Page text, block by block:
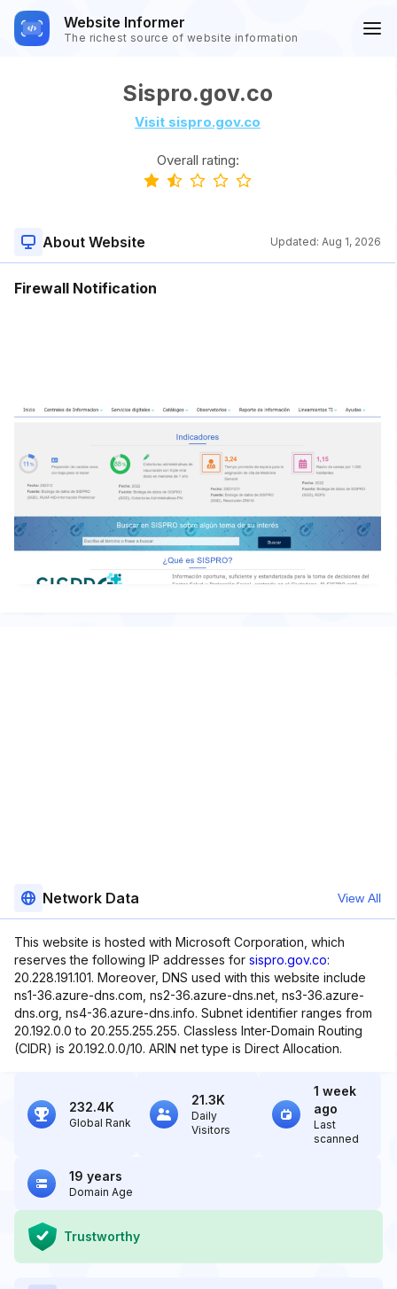
Website Informer
The richest source of website information
Sispro.gov.co
Visit sispro.gov.co
Overall rating:
About Website Updated: Aug 1, 2026
Firewall Notification
Network Data View All
This website is hosted with Microsoft Corporation, which
reserves the following IP addresses for sispro.gov.co:
20.228.191.101. Moreover, DNS used with this website include
ns1-36.azure-dns.com, ns2-36.azure-dns.net, ns3-36.azure-
dns.org, ns4-36.azure-dns.info. Subnet identifier ranges from
20.192.0.0 to 20.255.255.255. Classless Inter-Domain Routing
(CIDR) is 20.192.0.0/10. ARIN net type is Direct Allocation.
232.4K
Global Rank
21.3K
Daily
Visitors
1 week
ago
Last
scanned
19 years
Domain Age
Trustworthy